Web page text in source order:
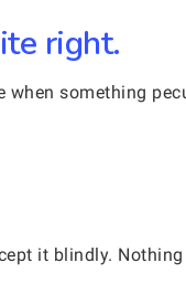
right.
something
it blindly.